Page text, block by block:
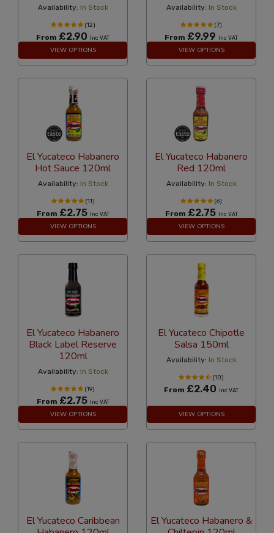
Availability: In Stock
(12)
From £2.90 Inc VAT
VIEW OPTIONS
Availability: In Stock
(7)
From £9.99 Inc VAT
VIEW OPTIONS
El Yucateco Habanero
Hot Sauce 120ml
Availability: In Stock
(11)
From £2.75 Inc VAT
VIEW OPTIONS
El Yucateco Habanero
Red 120ml
Availability: In Stock
(6)
From £2.75 Inc VAT
VIEW OPTIONS
El Yucateco Habanero
Black Label Reserve
120ml
Availability: In Stock
(19)
From £2.75 Inc VAT
VIEW OPTIONS
El Yucateco Chipotle
Salsa 150ml
Availability: In Stock
(10)
From £2.40 Inc VAT
VIEW OPTIONS
El Yucateco Caribbean
El Yucateco Habanero &